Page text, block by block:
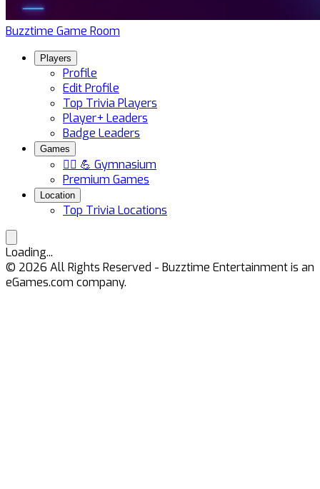
Buzztime Game Room
Players
Profile
Edit Profile
Top Trivia Players
Player+ Leaders
Badge Leaders
Games
🏋️‍♀️ 💪 Gymnasium
Premium Games
Location
Top Trivia Locations
Loading...
© 2026 All Rights Reserved - Buzztime Entertainment is an
eGames.com company.